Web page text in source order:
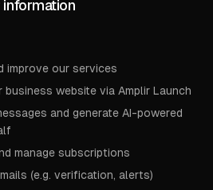
information
improve our services
website via Amplir Launch
and generate AI-powered
manage subscriptions
(e.g. verification, alerts)